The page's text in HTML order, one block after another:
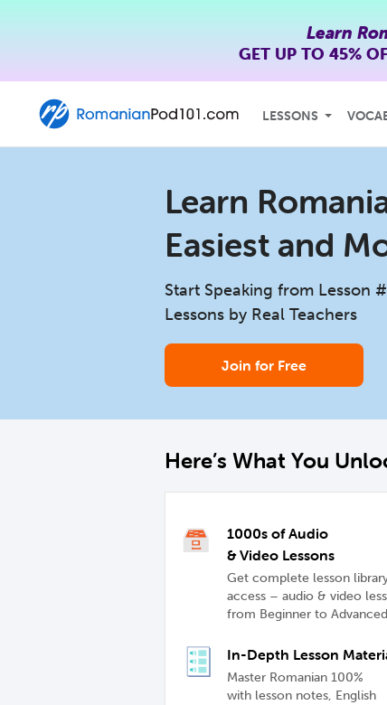
Learn
GET UP TO 45%
LESSONS
Learn
Easiest and
Start Speaking from Lesson
Lessons by Real Teachers
Join for Free
Here’s What You
1000s of Audio
& Video Lessons
Get complete lesson
access – audio & video
from Beginner to Advanced
In-Depth Lesson
Master Romanian 100%
with lesson notes, English